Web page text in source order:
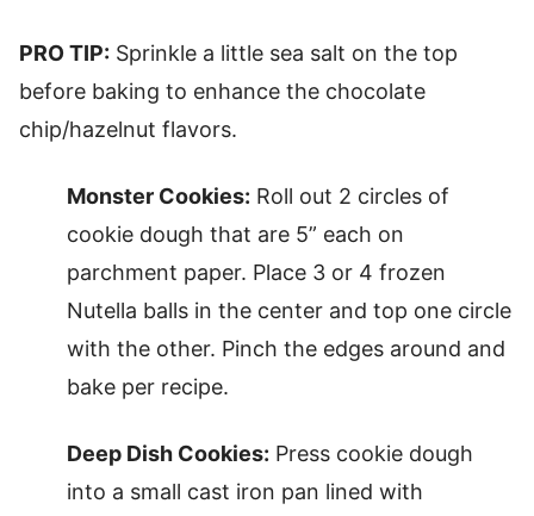
PRO TIP: Sprinkle a little sea salt on the top
before baking to enhance the chocolate
chip/hazelnut flavors.
Monster Cookies: Roll out 2 circles of
cookie dough that are 5” each on
parchment paper. Place 3 or 4 frozen
Nutella balls in the center and top one circle
with the other. Pinch the edges around and
bake per recipe.
Deep Dish Cookies: Press cookie dough
into a small cast iron pan lined with